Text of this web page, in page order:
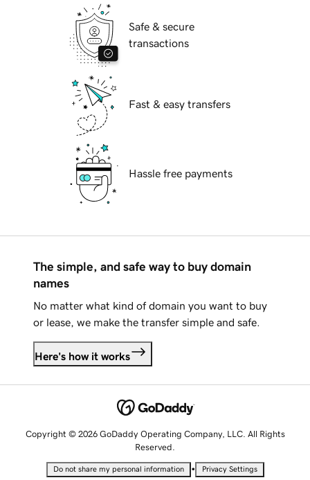
Safe & secure
transactions
Fast & easy transfers
Hassle free payments
The simple, and safe way to buy domain
names
No matter what kind of domain you want to buy
or lease, we make the transfer simple and safe.
Here's how it works
Copyright © 2026 GoDaddy Operating Company, LLC. All Rights
Reserved.
Do not share my personal information • Privacy Settings